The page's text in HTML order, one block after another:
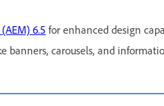
6.5 for enhanced design
banners, carousels, and